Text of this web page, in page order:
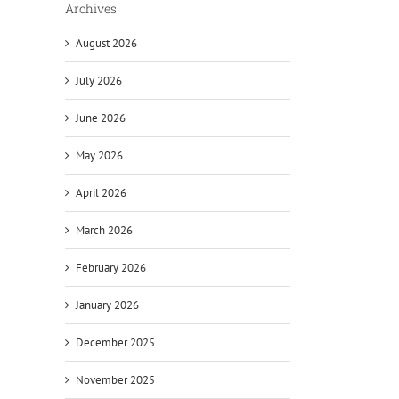
Archives
August 2026
July 2026
June 2026
May 2026
April 2026
March 2026
February 2026
January 2026
December 2025
November 2025